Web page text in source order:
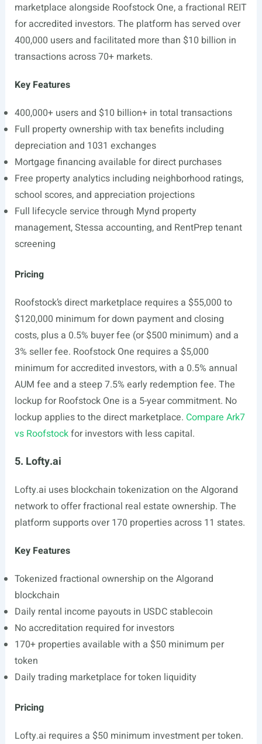
marketplace alongside Roofstock One, a fractional REIT
for accredited investors. The platform has served over
400,000 users and facilitated more than $10 billion in
transactions across 70+ markets.
Key Features
400,000+ users and $10 billion+ in total transactions
Full property ownership with tax benefits including
depreciation and 1031 exchanges
Mortgage financing available for direct purchases
Free property analytics including neighborhood ratings,
school scores, and appreciation projections
Full lifecycle service through Mynd property
management, Stessa accounting, and RentPrep tenant
screening
Pricing
Roofstock’s direct marketplace requires a $55,000 to
$120,000 minimum for down payment and closing
costs, plus a 0.5% buyer fee (or $500 minimum) and a
3% seller fee. Roofstock One requires a $5,000
minimum for accredited investors, with a 0.5% annual
AUM fee and a steep 7.5% early redemption fee. The
lockup for Roofstock One is a 5-year commitment. No
lockup applies to the direct marketplace. Compare Ark7
vs Roofstockfor investors with less capital.
5. Lofty.ai
Lofty.ai uses blockchain tokenization on the Algorand
network to offer fractional real estate ownership. The
platform supports over 170 properties across 11 states.
Key Features
Tokenized fractional ownership on the Algorand
blockchain
Daily rental income payouts in USDC stablecoin
No accreditation required for investors
170+ properties available with a $50 minimum per
token
Daily trading marketplace for token liquidity
Pricing
Lofty.ai requires a $50 minimum investment per token.